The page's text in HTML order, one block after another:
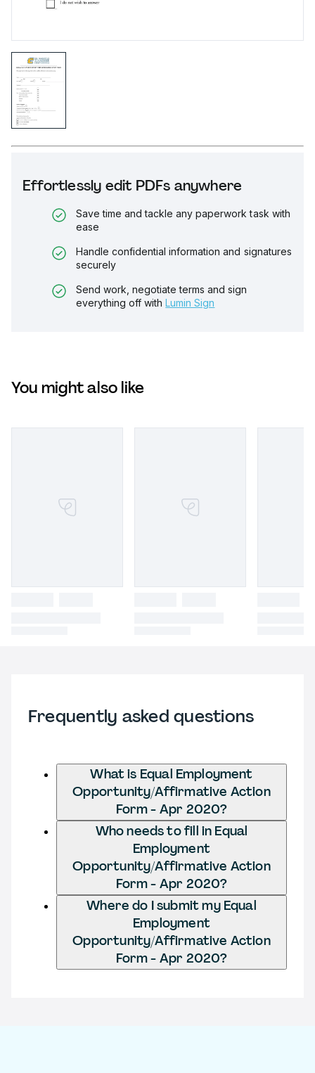
Effortlessly edit PDFs anywhere
Save time and tackle any paperwork task with
ease
Handle confidential information and signatures
securely
Send work, negotiate terms and sign
everything off with Lumin Sign
You might also like
Frequently asked questions
What is Equal Employment
Opportunity/Affirmative Action
Form - Apr 2020?
Who needs to fill in Equal
Employment
Opportunity/Affirmative Action
Form - Apr 2020?
Where do I submit my Equal
Employment
Opportunity/Affirmative Action
Form - Apr 2020?